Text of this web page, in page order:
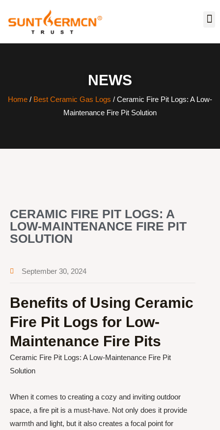
NEWS
Home / Best Ceramic Gas Logs / Ceramic Fire Pit Logs: A Low-
Maintenance Fire Pit Solution
CERAMIC FIRE PIT LOGS: A
LOW-MAINTENANCE FIRE PIT
SOLUTION
September 30, 2024
Benefits of Using Ceramic
Fire Pit Logs for Low-
Maintenance Fire Pits
Ceramic Fire Pit Logs: A Low-Maintenance Fire Pit
Solution
When it comes to creating a cozy and inviting outdoor
space, a fire pit is a must-have. Not only does it provide
warmth and light, but it also creates a focal point for